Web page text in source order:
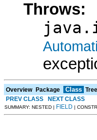
Throws:
Overview Package Class Tree
PREV CLASS
NEXT CLASS
SUMMARY: NESTED | FIELD |